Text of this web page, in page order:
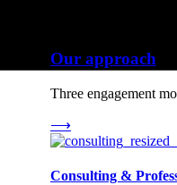
Our approach
Three engagement
⟶
Consulting &